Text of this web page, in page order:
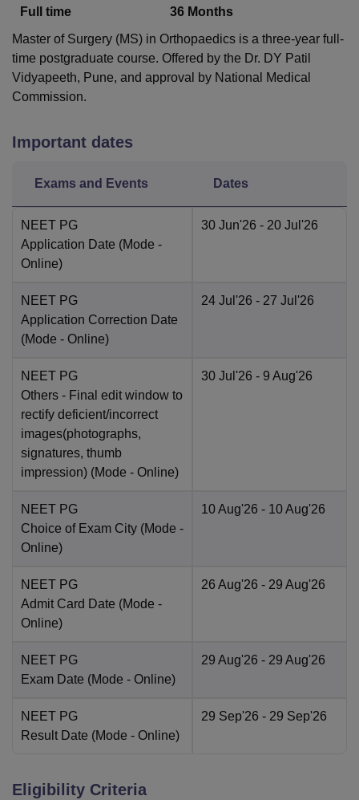
Full time
36 Months
Master of Surgery (MS) in Orthopaedics is a three-year full-
time postgraduate course. Offered by the Dr. DY Patil
Vidyapeeth, Pune, and approval by National Medical
Commission.
Important dates
Exams and Events Dates
NEET PG
Application Date (Mode -
Online)
30 Jun'26 - 20 Jul'26
NEET PG
Application Correction Date
(Mode - Online)
24 Jul'26 - 27 Jul'26
NEET PG
Others - Final edit window to
rectify deficient/incorrect
images(photographs,
signatures, thumb
impression) (Mode - Online)
30 Jul'26 - 9 Aug'26
NEET PG
Choice of Exam City (Mode -
Online)
10 Aug'26 - 10 Aug'26
NEET PG
Admit Card Date (Mode -
Online)
26 Aug'26 - 29 Aug'26
NEET PG
Exam Date (Mode - Online)
29 Aug'26 - 29 Aug'26
NEET PG
Result Date (Mode - Online)
29 Sep'26 - 29 Sep'26
Eligibility Criteria